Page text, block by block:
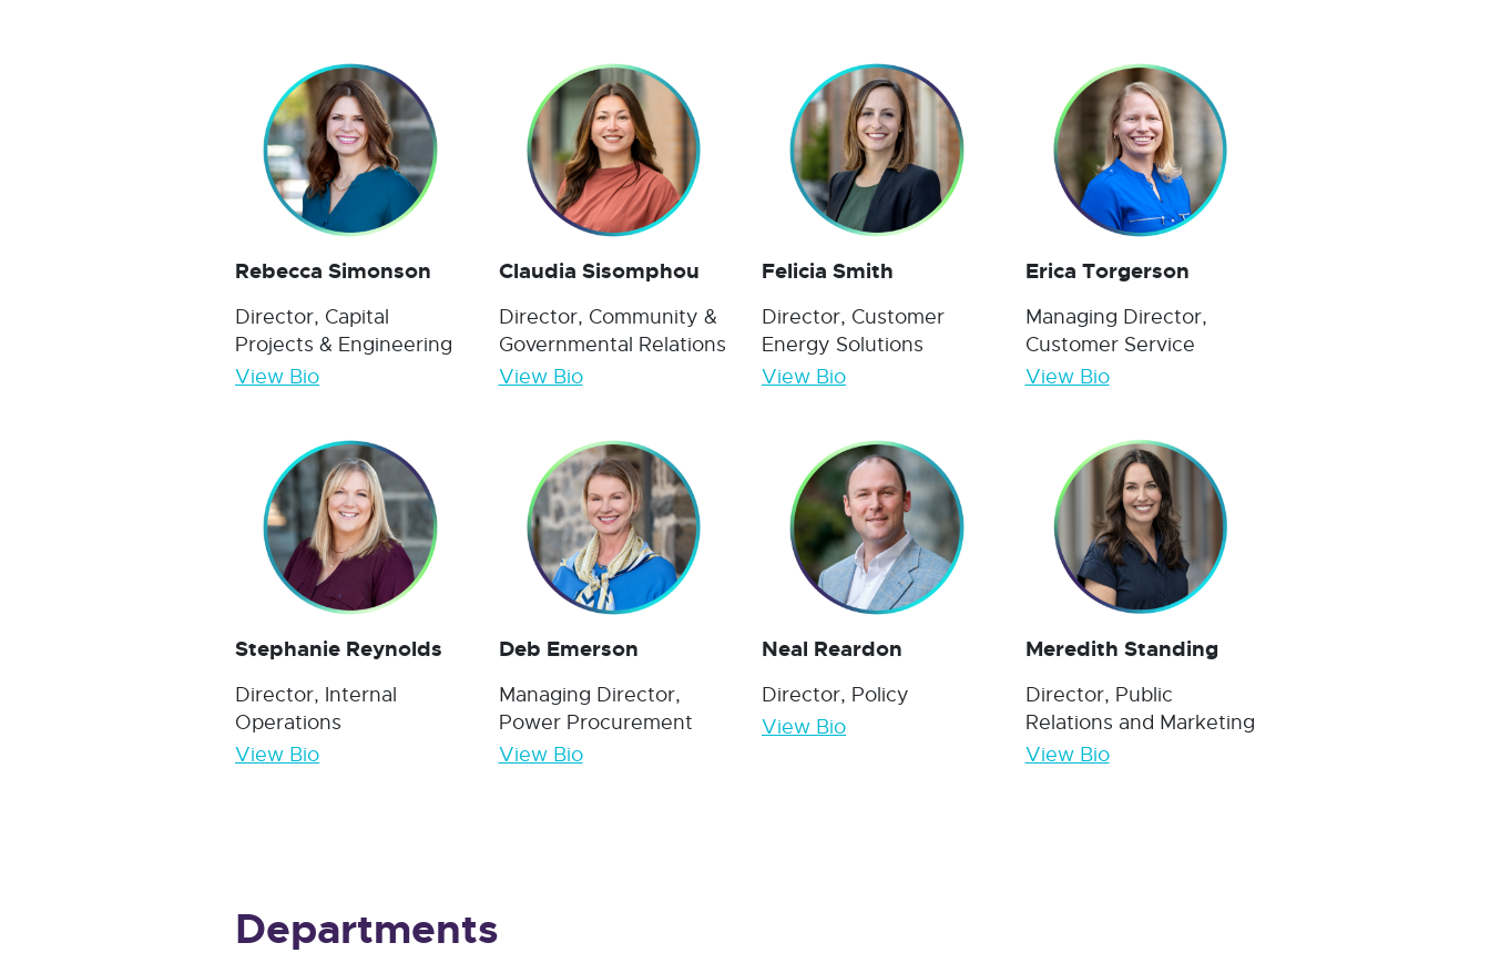
Rebecca Simonson
Director, Capital
Projects & Engineering
View Bio
Claudia Sisomphou
Director, Community &
Governmental Relations
View Bio
Felicia Smith
Director, Customer
Energy Solutions
View Bio
Erica Torgerson
Managing Director,
Customer Service
View Bio
Stephanie Reynolds
Director, Internal
Operations
View Bio
Deb Emerson
Managing Director,
Power Procurement
View Bio
Neal Reardon
Director, Policy
View Bio
Meredith Standing
Director, Public
Relations and Marketing
View Bio
Departments